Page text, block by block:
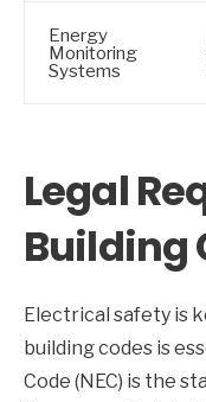
Energy
Monitoring
Systems
Legal
Building
Electrical safety is
building codes is
Code (NEC) is the